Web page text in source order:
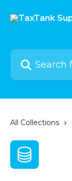
Search for
All Collections